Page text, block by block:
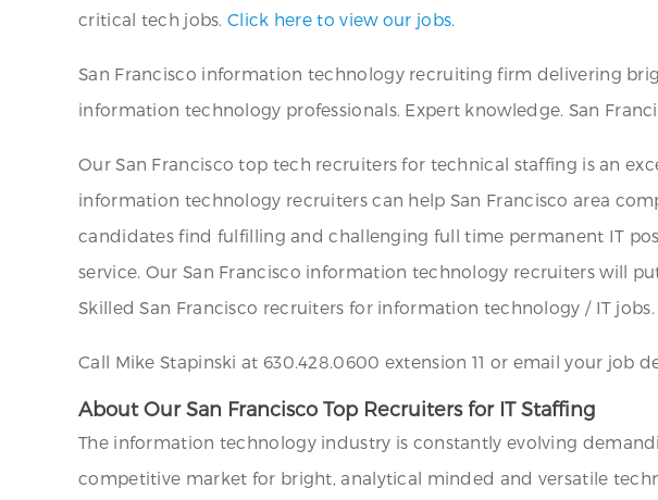
critical tech jobs.Click here to view our jobs.
San Francisco information technology recruiting firm delivering
information technology professionals. Expert knowledge. San
Our San Francisco top tech recruiters for technical staffing is an
information technology recruiters can help San Francisco area
candidates find fulfilling and challenging full time permanent IT
service. Our San Francisco information technology recruiters will
Skilled San Francisco recruiters for information technology / IT jobs.
Call Mike Stapinski at 630.428.0600 extension 11 or email your job
About Our San Francisco Top Recruiters for IT Staffing
The information technology industry is constantly evolving
competitive market for bright, analytical minded and versatile